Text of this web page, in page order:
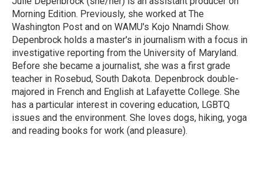
k
n
Morning Edition. Previously, she worked at The
Washington Post and on WAMU's Kojo Nnamdi Show.
Depenbrock holds a master's in journalism with a focus in
investigative reporting from the University of Maryland.
Before she became a journalist, she was a first grade
teacher in Rosebud, South Dakota. Depenbrock double-
majored in French and English at Lafayette College. She
has a particular interest in covering education, LGBTQ
issues and the environment. She loves dogs, hiking, yoga
and reading books for work (and pleasure).